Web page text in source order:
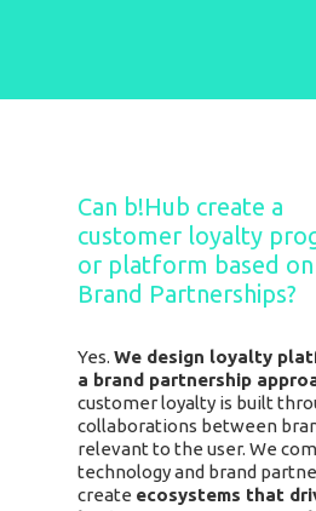
Can b!Hub create a
customer loyalty
or platform based on
Brand Partnerships?
Yes.We design loyalty
a brand partnership
customer loyalty is built
collaborations between
relevant to the user. We
technology and brand
create ecosystems that